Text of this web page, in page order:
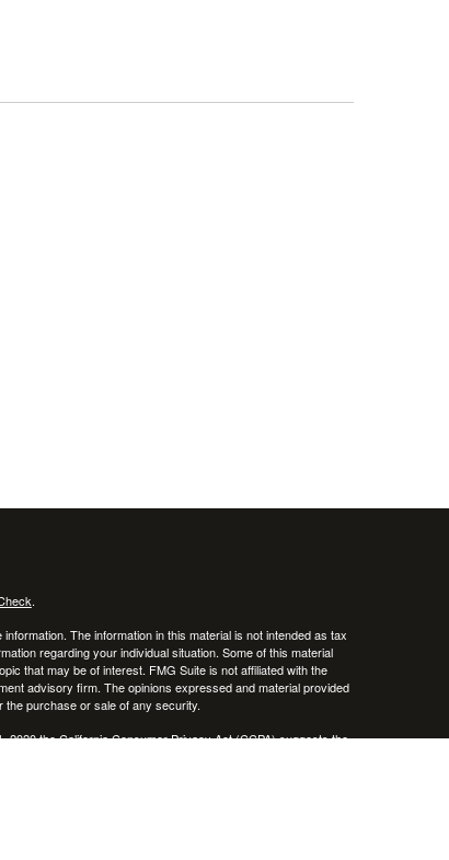
.
The information in this material is not intended as tax
regarding your individual situation. Some of this material
that may be of interest. FMG Suite is not affiliated with the
advisory firm. The opinions expressed and material provided
the purchase or sale of any security.
2020 theCalifornia Consumer Privacy Act (CCPA)suggests the